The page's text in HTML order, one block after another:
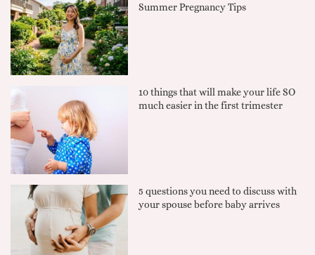
Summer Pregnancy Tips
10 things that will make your life SO
much easier in the first trimester
5 questions you need to discuss with
your spouse before baby arrives